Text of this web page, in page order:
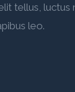
tellus,
leo.